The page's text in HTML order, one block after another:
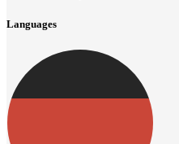
Languages